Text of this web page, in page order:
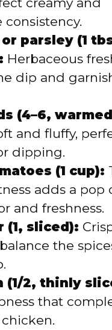
consistency.
parsley (1
Herbaceous
dip and
(4–6,
and fluffy,
dipping.
(1 cup):
adds a pop
and freshness.
(1, sliced):
the
(1/2, thinly
that